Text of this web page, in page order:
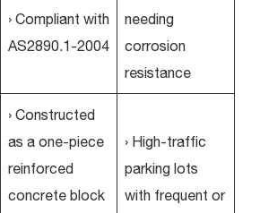
› Compliant with
AS2890.1-2004
needing
corrosion
resistance
› Constructed
as a one-piece
reinforced
concrete block
› High-traffic
parking lots
with frequent or